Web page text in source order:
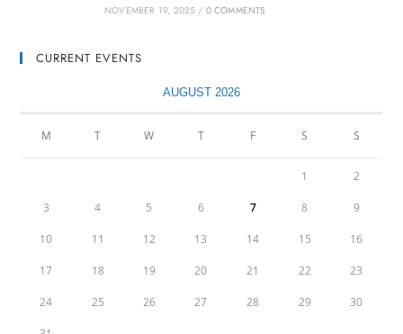
NOVEMBER 19, 2025 / 0 COMMENTS
CURRENT EVENTS
AUGUST 2026
M T W T F S S
1 2
3 4 5 6 7 8 9
10 11 12 13 14 15 16
17 18 19 20 21 22 23
24 25 26 27 28 29 30